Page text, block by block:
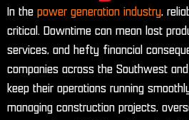
In the power generation industry,
critical. Downtime can mean lost
services, and hefty financial
companies across the Southwest
keep their operations running
managing construction projects,